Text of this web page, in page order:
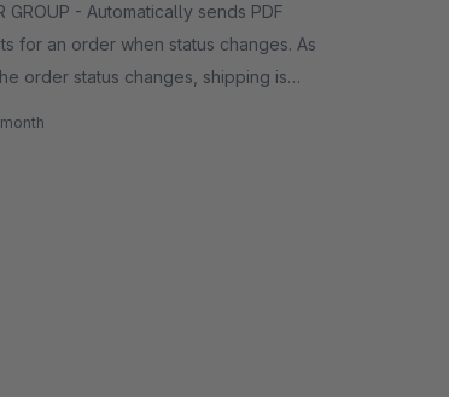
sends PDF
for an order when status changes. As
order status changes, shipping is
automatically. This is done by an event